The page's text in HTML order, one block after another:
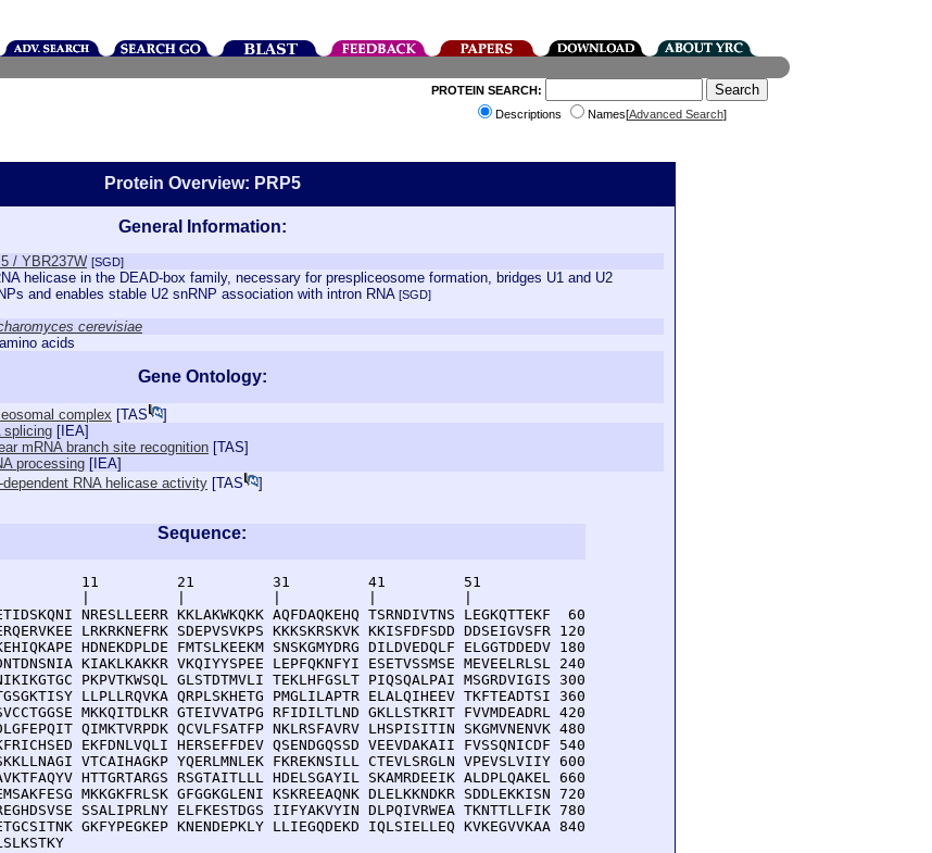
PROTEIN SEARCH:
Descriptions
Names[Advanced Search]
Protein Overview: PRP5
General Information:
/ YBR237W [SGD]
helicase in the DEAD-box family, necessary for prespliceosome formation, bridges U1 and U2
and enables stable U2 snRNP association with intron RNA [SGD]
cerevisiae
acids
Gene Ontology:
complex [TAS
]
splicing [ IEA]
mRNA branch site recognition [TAS]
processing [ IEA]
dependent RNA helicase activity [TAS ]
Sequence:
11         21         31         41         51
NRESLLEERR KKLAKWKQKK AQFDAQKEHQ TSRNDIVTNS LEGKQTTEKF  60
LRKRKNEFRK SDEPVSVKPS KKKSKRSKVK KKISFDFSDD DDSEIGVSFR 120
HDNEKDPLDE FMTSLKEEKM SNSKGMYDRG DILDVEDQLF ELGGTDDEDV 180
KIAKLKAKKR VKQIYYSPEE LEPFQKNFYI ESETVSSMSE MEVEELRLSL 240
PKPVTKWSQL GLSTDTMVLI TEKLHFGSLT PIQSQALPAI MSGRDVIGIS 300
LLPLLRQVKA QRPLSKHETG PMGLILAPTR ELALQIHEEV TKFTEADTSI 360
MKKQITDLKR GTEIVVATPG RFIDILTLND GKLLSTKRIT FVVMDEADRL 420
QIMKTVRPDK QCVLFSATFP NKLRSFAVRV LHSPISITIN SKGMVNENVK 480
EKFDNLVQLI HERSEFFDEV QSENDGQSSD VEEVDAKAII FVSSQNICDF 540
VTCAIHAGKP YQERLMNLEK FKREKNSILL CTEVLSRGLN VPEVSLVIIY 600
HTTGRTARGS RSGTAITLLL HDELSGAYIL SKAMRDEEIK ALDPLQAKEL 660
MKKGKFRLSK GFGGKGLENI KSKREEAQNK DLELKKNDKR SDDLEKKISN 720
SSALIPRLNY ELFKESTDGS IIFYAKVYIN DLPQIVRWEA TKNTTLLFIK 780
GKFYPEGKEP KNENDEPKLY LLIEGQDEKD IQLSIELLEQ KVKEGVVKAA 840